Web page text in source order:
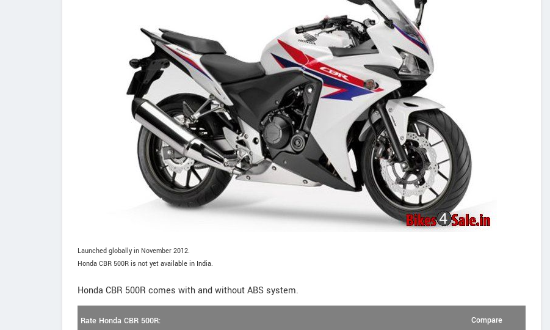
Launched globally in November 2012.
Honda CBR 500R is not yet available in India.
Honda CBR 500R comes with and without ABS system.
Rate Honda CBR 500R:
Compare